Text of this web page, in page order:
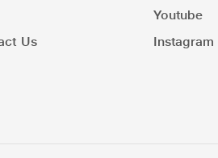
Us
Youtube
Instagram